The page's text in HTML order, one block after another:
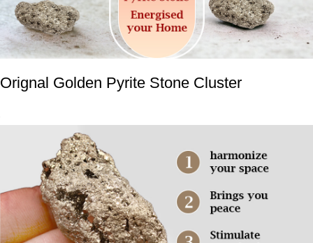
Orignal Golden Pyrite Stone Cluster